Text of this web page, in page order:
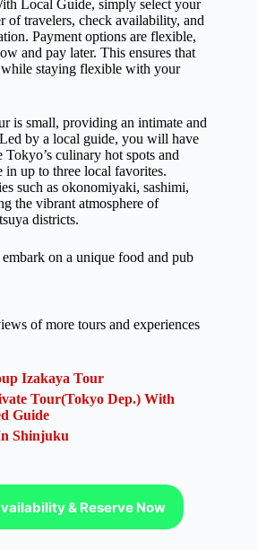
Local Guide, simply select your
of travelers, check availability, and
Payment options are flexible,
and pay later. This ensures that
staying flexible with your
is small, providing an intimate and
by a local guide, you will have
culinary hot spots and
up to three local favorites.
such as okonomiyaki, sashimi,
the vibrant atmosphere of
districts.
on a unique food and pub
of more tours and experiences
Izakaya Tour
Tour(Tokyo Dep.) With
Guide
Shinjuku
& Reserve Now